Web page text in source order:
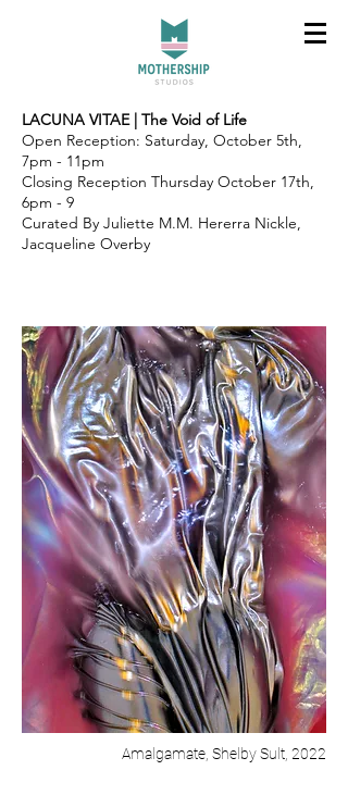
LACUNA VITAE | The Void of Life
Open Reception: Saturday, October 5th,
7pm - 11pm
Closing Reception Thursday October 17th,
6pm - 9
Curated By Juliette M.M. Hererra Nickle,
Jacqueline Overby
Amalgamate, Shelby Sult, 2022